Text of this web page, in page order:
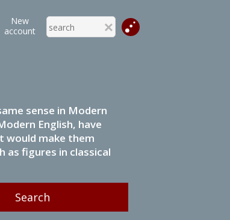
New
account
sense in Modern
English, have
would make them
as figures in classical